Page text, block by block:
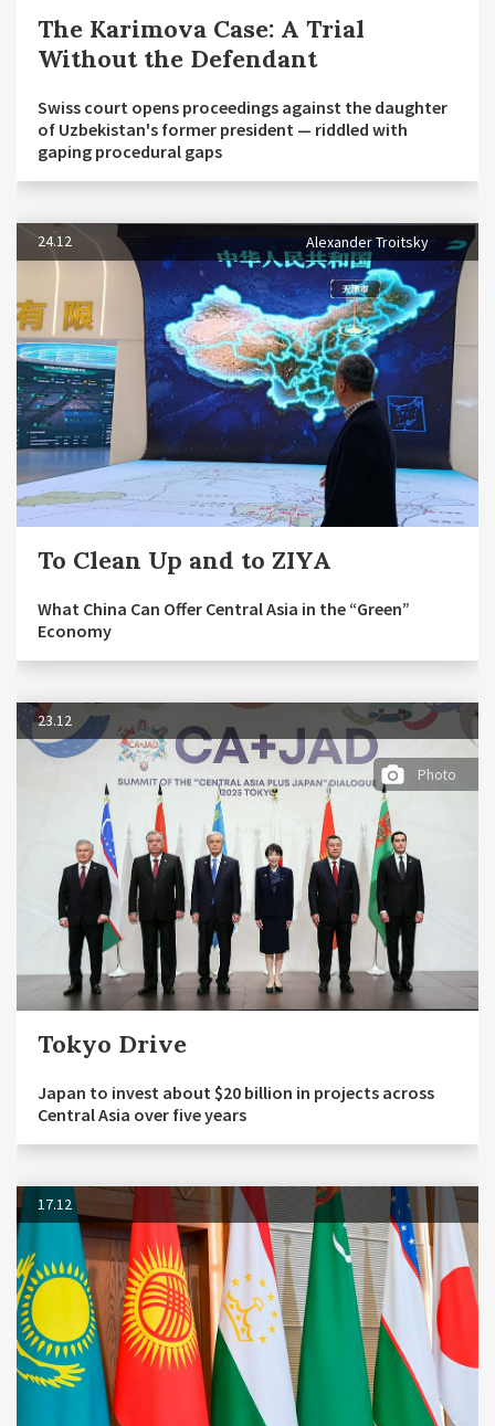
The Karimova Case: A Trial
Without the Defendant
Swiss court opens proceedings against the daughter
of Uzbekistan's former president — riddled with
gaping procedural gaps
24.12 Alexander Troitsky
To Clean Up and to ZIYA
What China Can Offer Central Asia in the “Green”
Economy
23.12
Photo
Tokyo Drive
Japan to invest about $20 billion in projects across
Central Asia over five years
17.12